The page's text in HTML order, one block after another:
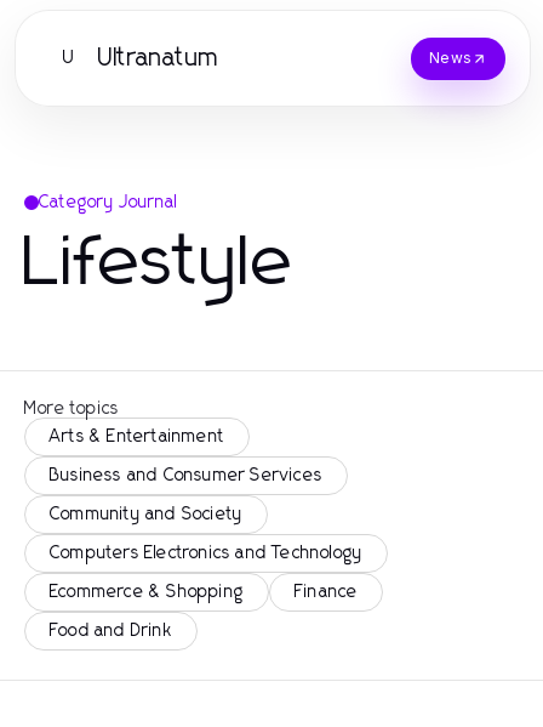
U Ultranatum News
Category Journal
Lifestyle
More topics
Arts & Entertainment
Business and Consumer Services
Community and Society
Computers Electronics and Technology
Ecommerce & Shopping Finance
Food and Drink